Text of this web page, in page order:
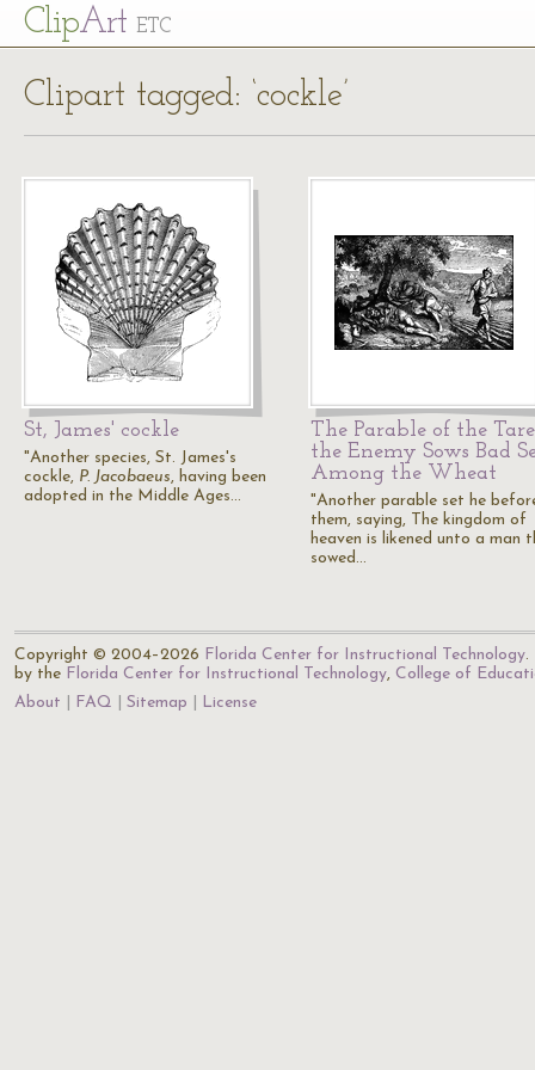
ClipArt ETC
Clipart tagged: ‘cockle’
St, James' cockle
"Another species, St. James's
cockle, P. Jacobaeus, having been
adopted in the Middle Ages…
The Parable of the
the Enemy Sows Bad
Among the Wheat
"Another parable set he
them, saying, The kingdom of
heaven is likened unto a man
sowed…
Copyright © 2004–2026 Florida Center for Instructional Technology.
by the Florida Center for Instructional Technology, College of
About
FAQ Sitemap License